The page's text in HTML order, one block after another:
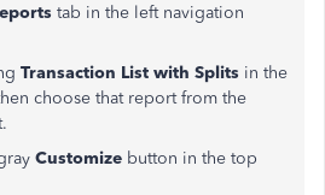
tab in the left navigation
Transaction List with Splits in the
choose that report from the
Customize button in the top